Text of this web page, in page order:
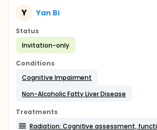
Y Yan Bi
Status
Invitation-only
Conditions
Cognitive Impairment
Non-Alcoholic Fatty Liver Disease
Treatments